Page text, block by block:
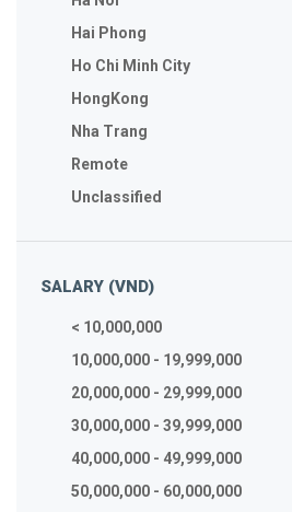
Hai Phong
Ho Chi Minh City
HongKong
Nha Trang
Remote
Unclassified
SALARY (VND)
< 10,000,000
10,000,000 - 19,999,000
20,000,000 - 29,999,000
30,000,000 - 39,999,000
40,000,000 - 49,999,000
50,000,000 - 60,000,000